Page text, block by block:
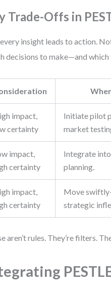
Trade-Offs in
insight leads to action.
decisions to make—and which
impact,
certainty
Initiate pilot
market
impact,
certainty
Integrate
planning.
impact,
certainty
Move
strategic
aren’t rules. They’re filters.